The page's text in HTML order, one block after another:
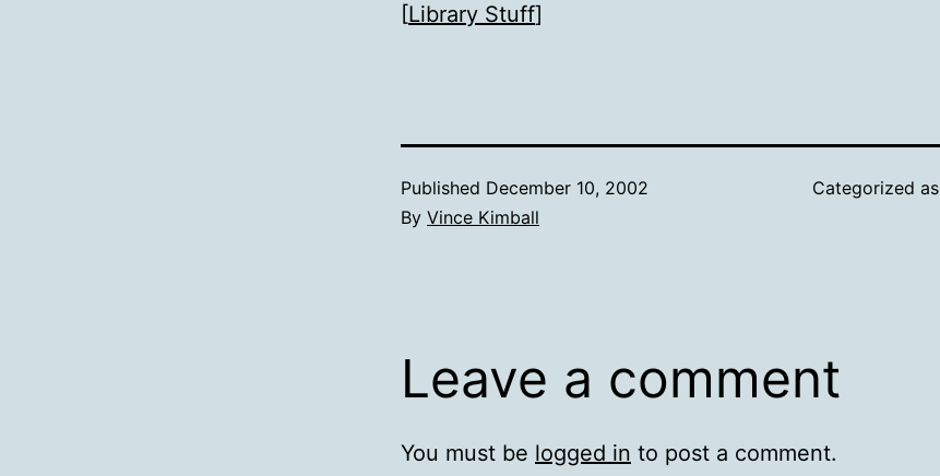
[Library Stuff]
Published December 10, 2002
By Vince Kimball
Categorized as
Leave a comment
You must be logged in to post a comment.